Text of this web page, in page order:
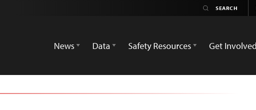
News
Data Safety Resources Get Involved